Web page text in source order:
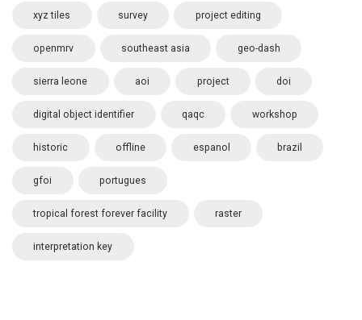
xyz tiles survey project editing
openmrv southeast asia geo-dash
sierra leone aoi project doi
digital object identifier qaqc workshop
historic offline espanol brazil
gfoi portugues
tropical forest forever facility raster
interpretation key